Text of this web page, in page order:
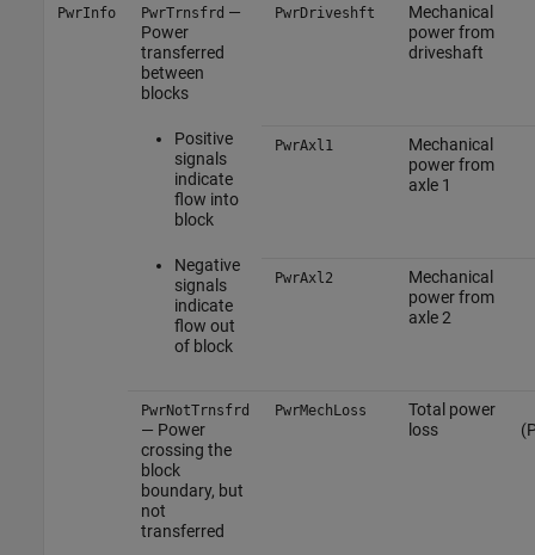
PwrInfo PwrTrnsfrd —
Power
transferred
between
blocks
Positive
signals
indicate
flow into
block
Negative
signals
indicate
flow out
of block
PwrDriveshft
Mechanical
power from
driveshaft
PwrAxl1
Mechanical
power from
axle 1
PwrAxl2
Mechanical
power from
axle 2
PwrNotTrnsfrd
— Power
crossing the
block
boundary, but
not
transferred
PwrMechLoss
Total power
loss
(